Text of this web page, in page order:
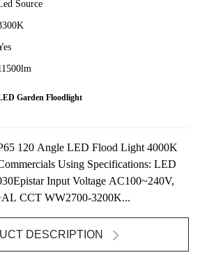
Source
Garden Floodlight
120 Angle LED Flood Light 4000K
Using Specifications: LED
Input Voltage AC100~240V,
CCT WW2700-3200K...
DESCRIPTION